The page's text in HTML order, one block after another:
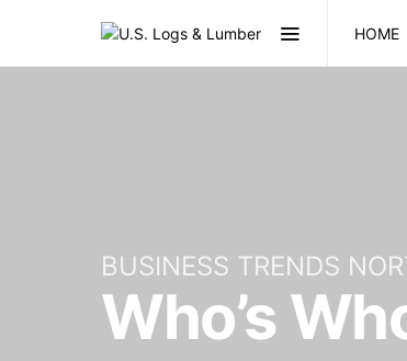
HOME
BUSINESS TRENDS
Who’s